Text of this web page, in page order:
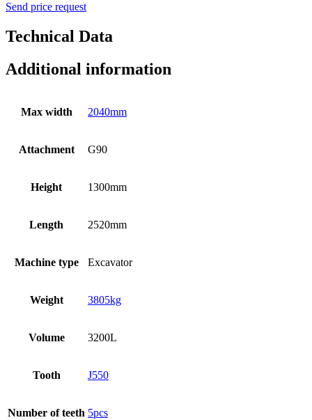
Send price request
Technical Data
Additional information
Max width 2040mm
Attachment G90
Height 1300mm
Length 2520mm
Machine type Excavator
Weight 3805kg
Volume 3200L
Tooth J550
Number of teeth 5pcs